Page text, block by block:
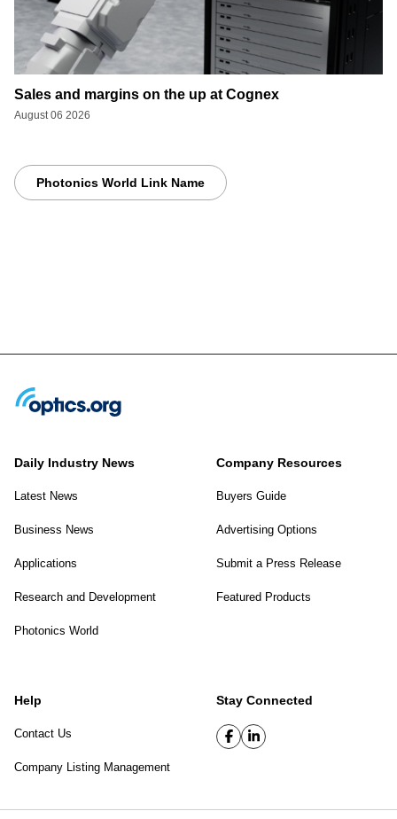
Sales and margins on the up at Cognex
August 06 2026
Photonics World Link Name
Daily Industry News
Latest News
Business News
Applications
Research and Development
Photonics World
Company Resources
Buyers Guide
Advertising Options
Submit a Press Release
Featured Products
Help
Contact Us
Company Listing Management
Stay Connected